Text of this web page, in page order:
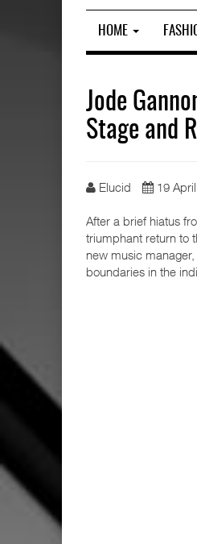
HOME
Jode
Stage and
Elucid 19
After a brief hiatus
triumphant return to
new music
boundaries in the